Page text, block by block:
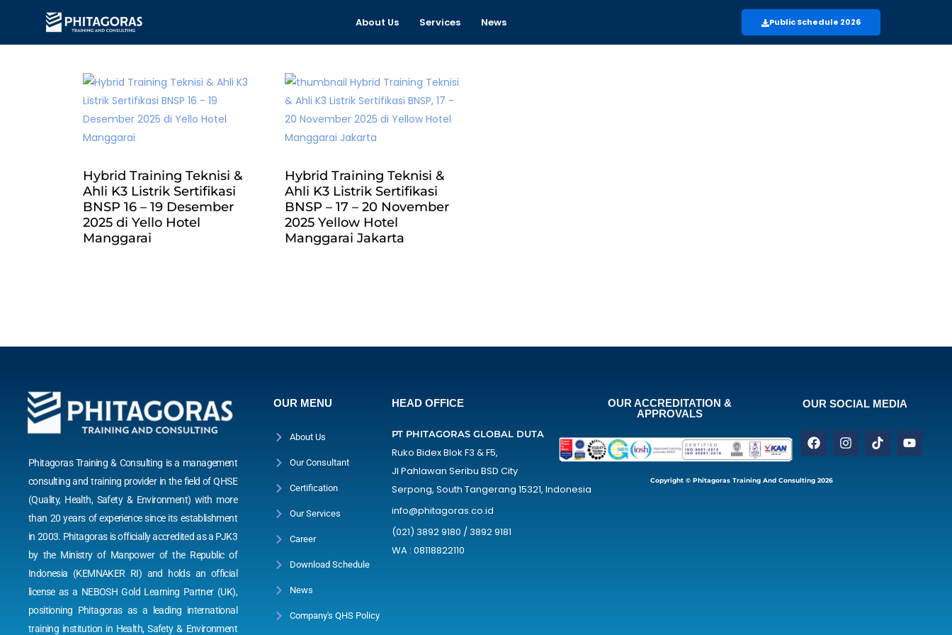
About Us Services News Public Schedule 2026
Hybrid Training Teknisi &
Ahli K3 Listrik Sertifikasi
BNSP 16 – 19 Desember
2025 di Yello Hotel
Manggarai
Hybrid Training Teknisi &
Ahli K3 Listrik Sertifikasi
BNSP – 17 – 20 November
2025 Yellow Hotel
Manggarai Jakarta
Phitagoras Training & Consulting is a management
consulting and training provider in the field of QHSE
(Quality, Health, Safety & Environment) with more
than 20 years of experience since its establishment
in 2003. Phitagoras is officially accredited as a PJK3
by the Ministry of Manpower of the Republic of
Indonesia (KEMNAKER RI) and holds an official
license as a NEBOSH Gold Learning Partner (UK),
positioning Phitagoras as a leading international
training institution in Health, Safety & Environment
OUR MENU
About Us
Our Consultant
Certification
Our Services
Career
Download Schedule
News
Company's QHS Policy
HEAD OFFICE
PT PHITAGORAS GLOBAL DUTA
Ruko Bidex Blok F3 & F5,
Jl Pahlawan Seribu BSD City
Serpong, South Tangerang 15321, Indonesia
info@phitagoras.co.id
(021) 3892 9180 / 3892 9181
WA : 08118822110
OUR ACCREDITATION &
APPROVALS
OUR SOCIAL MEDIA
Copyright © Phitagoras Training And Consulting 2026